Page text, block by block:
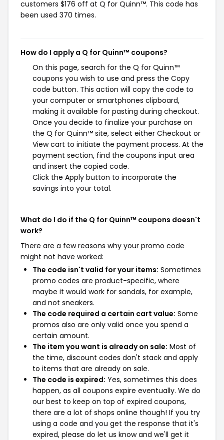
customers $176 off at Q for Quinn™. This code has
been used 370 times.
How do I apply a Q for Quinn™ coupons?
On this page, search for the Q for Quinn™
coupons you wish to use and press the Copy
code button. This action will copy the code to
your computer or smartphones clipboard,
making it available for pasting during checkout.
Once you decide to finalize your purchase on
the Q for Quinn™ site, select either Checkout or
View cart to initiate the payment process. At the
payment section, find the coupons input area
and insert the copied code.
Click the Apply button to incorporate the
savings into your total.
What do I do if the Q for Quinn™ coupons doesn't
work?
There are a few reasons why your promo code
might not have worked:
The code isn't valid for your items: Sometimes
promo codes are product-specific, where
maybe it would work for sandals, for example,
and not sneakers.
The code required a certain cart value: Some
promos also are only valid once you spend a
certain amount.
The item you want is already on sale: Most of
the time, discount codes don't stack and apply
to items that are already on sale.
The code is expired: Yes, sometimes this does
happen, as all coupons expire eventually. We do
our best to keep on top of expired coupons,
there are a lot of shops online though! If you try
using a code and you get the response that it's
expired, please do let us know and we'll get it